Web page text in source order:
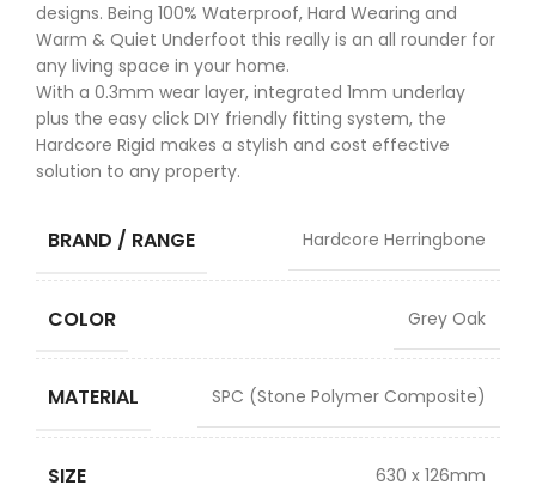
designs. Being 100% Waterproof, Hard Wearing and
Warm & Quiet Underfoot this really is an all rounder for
any living space in your home.
With a 0.3mm wear layer, integrated 1mm underlay
plus the easy click DIY friendly fitting system, the
Hardcore Rigid makes a stylish and cost effective
solution to any property.
BRAND / RANGE Hardcore Herringbone
COLOR Grey Oak
MATERIAL SPC (Stone Polymer Composite)
SIZE 630 x 126mm